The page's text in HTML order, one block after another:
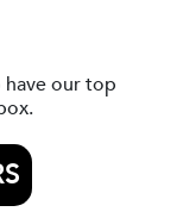
our top